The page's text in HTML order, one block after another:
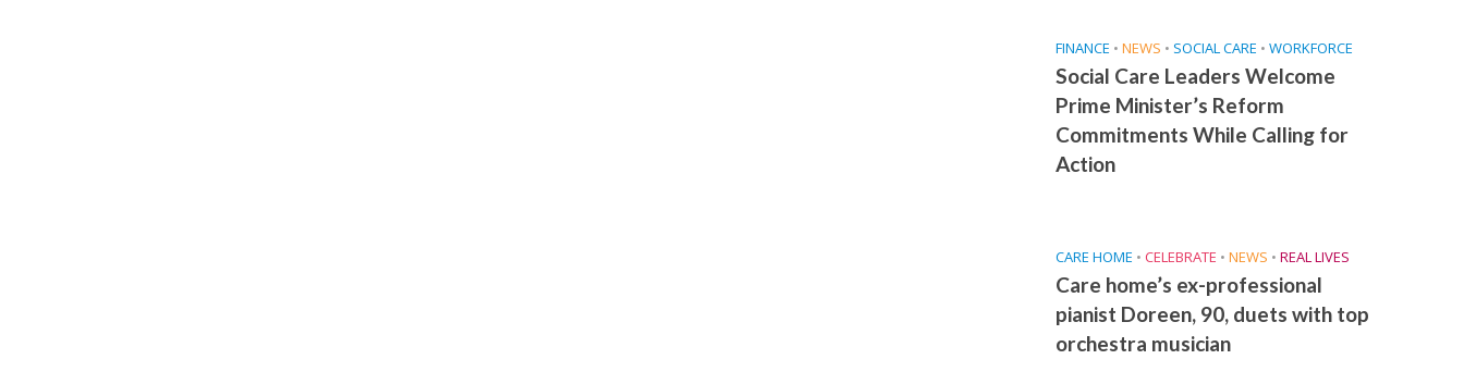
FINANCE • NEWS • SOCIAL CARE • WORKFORCE
Social Care Leaders Welcome
Prime Minister’s Reform
Commitments While Calling for
Action
CARE HOME • CELEBRATE • NEWS • REAL LIVES
Care home’s ex-professional
pianist Doreen, 90, duets with top
orchestra musician